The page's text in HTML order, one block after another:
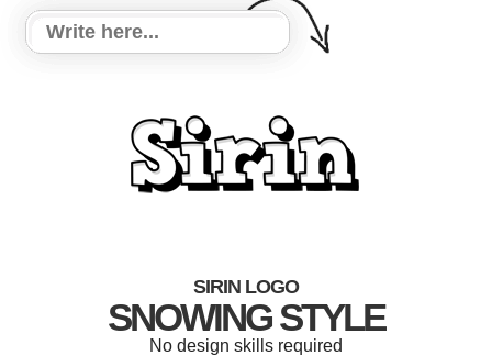
SIRIN LOGO
SNOWING STYLE
No design skills required